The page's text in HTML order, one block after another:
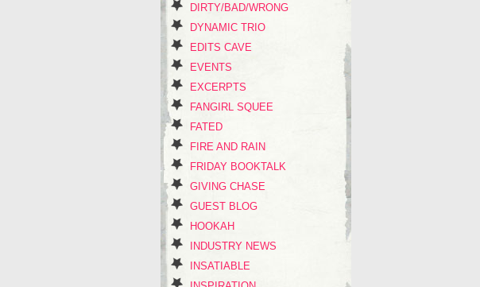
DIRTY/BAD/WRONG
DYNAMIC TRIO
EDITS CAVE
EVENTS
EXCERPTS
FANGIRL SQUEE
FATED
FIRE AND RAIN
FRIDAY BOOKTALK
GIVING CHASE
GUEST BLOG
HOOKAH
INDUSTRY NEWS
INSATIABLE